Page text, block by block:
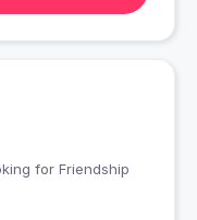
looking for Friendship